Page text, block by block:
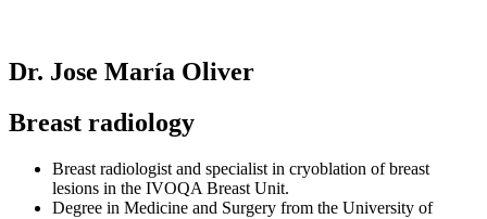
Dr. Jose María Oliver
Breast radiology
Breast radiologist and specialist in cryoblation of breast
lesions in the IVOQA Breast Unit.
Degree in Medicine and Surgery from the University of